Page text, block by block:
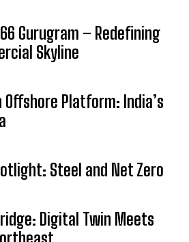
Gurugram – Redefining
Skyline
Offshore Platform: India’s
Steel and Net Zero
Digital Twin Meets